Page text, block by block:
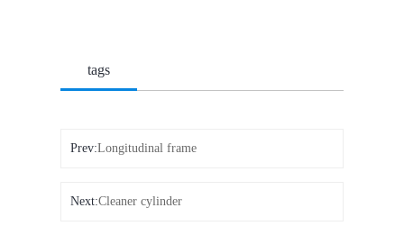
tags
Prev:Longitudinal frame
Next:Cleaner cylinder